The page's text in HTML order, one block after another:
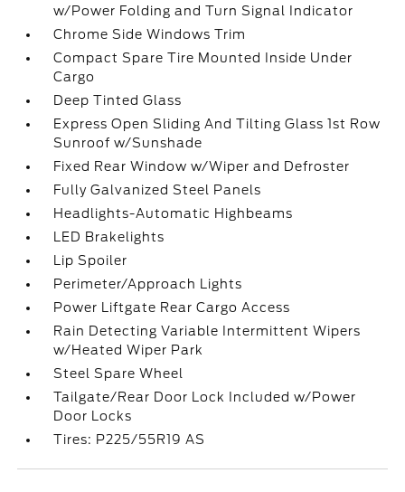
w/Power Folding and Turn Signal Indicator
Chrome Side Windows Trim
Compact Spare Tire Mounted Inside Under
Cargo
Deep Tinted Glass
Express Open Sliding And Tilting Glass 1st Row
Sunroof w/Sunshade
Fixed Rear Window w/Wiper and Defroster
Fully Galvanized Steel Panels
Headlights-Automatic Highbeams
LED Brakelights
Lip Spoiler
Perimeter/Approach Lights
Power Liftgate Rear Cargo Access
Rain Detecting Variable Intermittent Wipers
w/Heated Wiper Park
Steel Spare Wheel
Tailgate/Rear Door Lock Included w/Power
Door Locks
Tires: P225/55R19 AS